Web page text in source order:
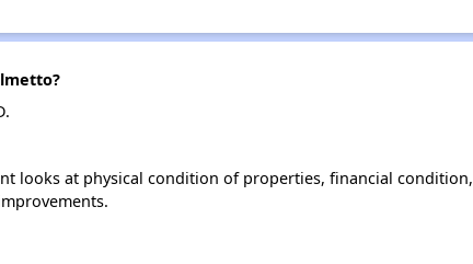
looks at physical condition of properties, financial condition,